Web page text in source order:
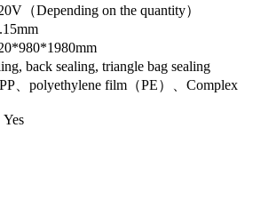
（Depending on the quantity）
back sealing, triangle bag sealing
、polyethylene film（PE）、Complex